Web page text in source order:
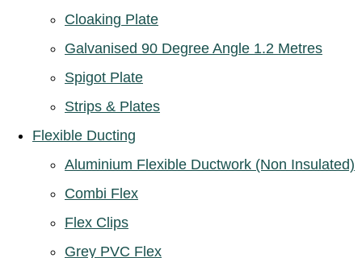
Cloaking Plate
Galvanised 90 Degree Angle 1.2 Metres
Spigot Plate
Strips & Plates
Flexible Ducting
Aluminium Flexible Ductwork (Non Insulated)
Combi Flex
Flex Clips
Grey PVC Flex